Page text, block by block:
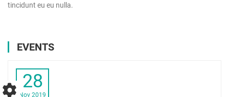
tincidunt eu eu nulla.
EVENTS
28
Nov 2019